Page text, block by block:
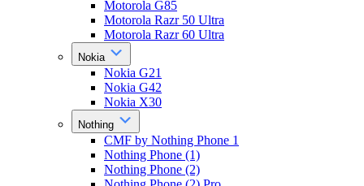
Motorola G85
Motorola Razr 50 Ultra
Motorola Razr 60 Ultra
Nokia
Nokia G21
Nokia G42
Nokia X30
Nothing
CMF by Nothing Phone 1
Nothing Phone (1)
Nothing Phone (2)